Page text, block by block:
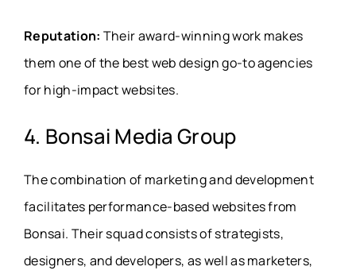
Reputation: Their award-winning work makes
them one of the best web design go-to agencies
for high-impact websites.
4. Bonsai Media Group
The combination of marketing and development
facilitates performance-based websites from
Bonsai. Their squad consists of strategists,
designers, and developers, as well as marketers,